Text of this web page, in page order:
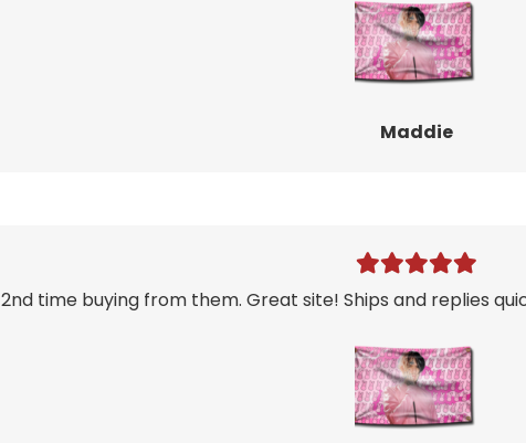
Maddie
2nd time buying from them. Great site! Ships and replies